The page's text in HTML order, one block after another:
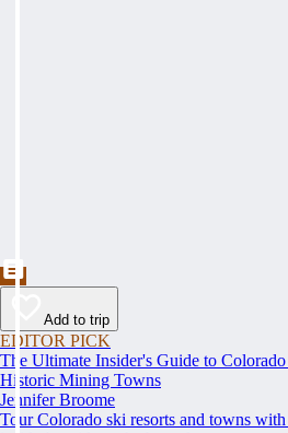
Add to trip
EDITOR PICK
The Ultimate Insider's Guide to
Historic Mining Towns
Jennifer Broome
Tour Colorado ski resorts and towns